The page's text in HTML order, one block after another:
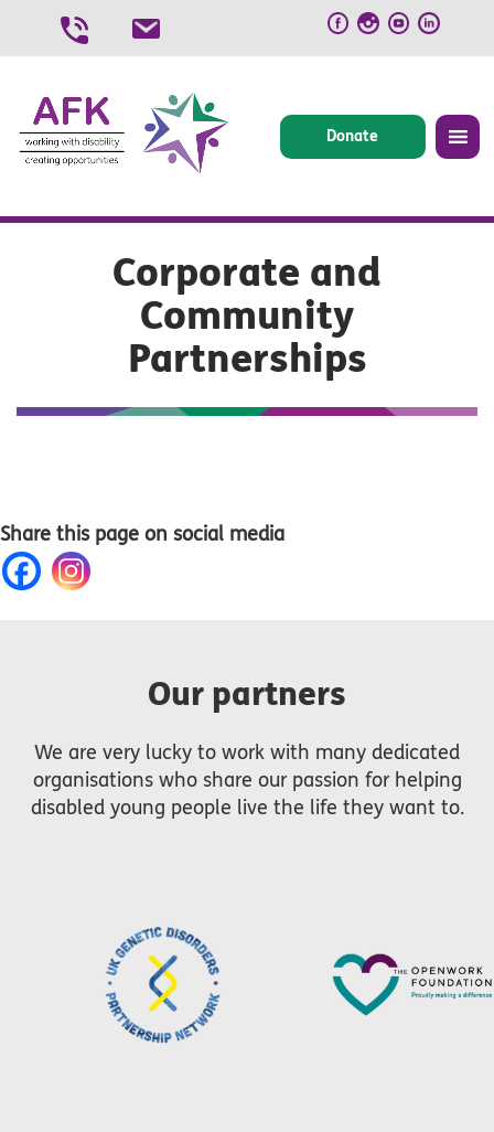
Donate
Corporate and
Community
Partnerships
Share this page on social media
Our partners
We are very lucky to work with many dedicated
organisations who share our passion for helping
disabled young people live the life they want to.